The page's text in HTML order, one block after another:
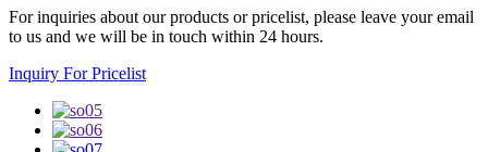
For inquiries about our products or pricelist, please leave your email
to us and we will be in touch within 24 hours.
Inquiry For Pricelist